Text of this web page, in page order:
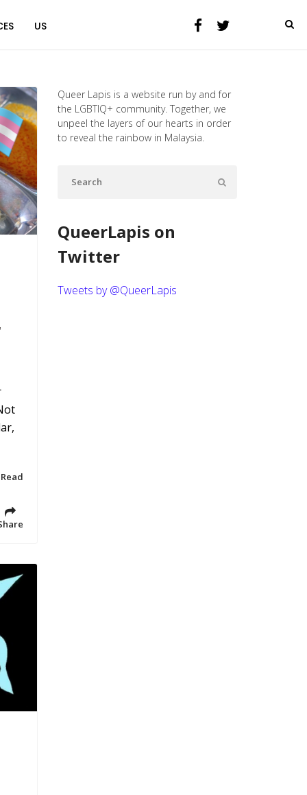
US
Queer Lapis is a website run by and for
the LGBTIQ+ community. Together, we
unpeel the layers of our hearts in order
to reveal the rainbow in Malaysia.
QueerLapis on
Twitter
Tweets by @QueerLapis